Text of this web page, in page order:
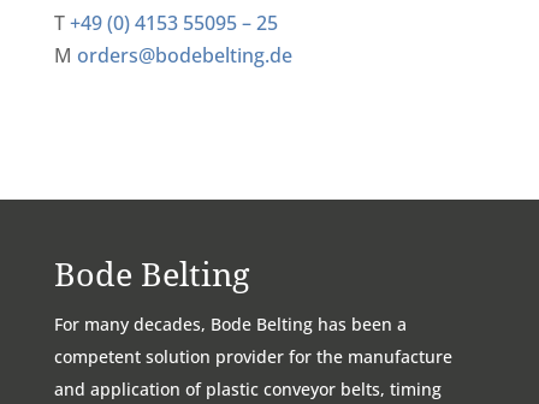
T+49 (0) 4153 55095 – 25
M orders@bodebelting.de
Bode Belting
For many decades, Bode Belting has been a
competent solution provider for the manufacture
and application of plastic conveyor belts, timing